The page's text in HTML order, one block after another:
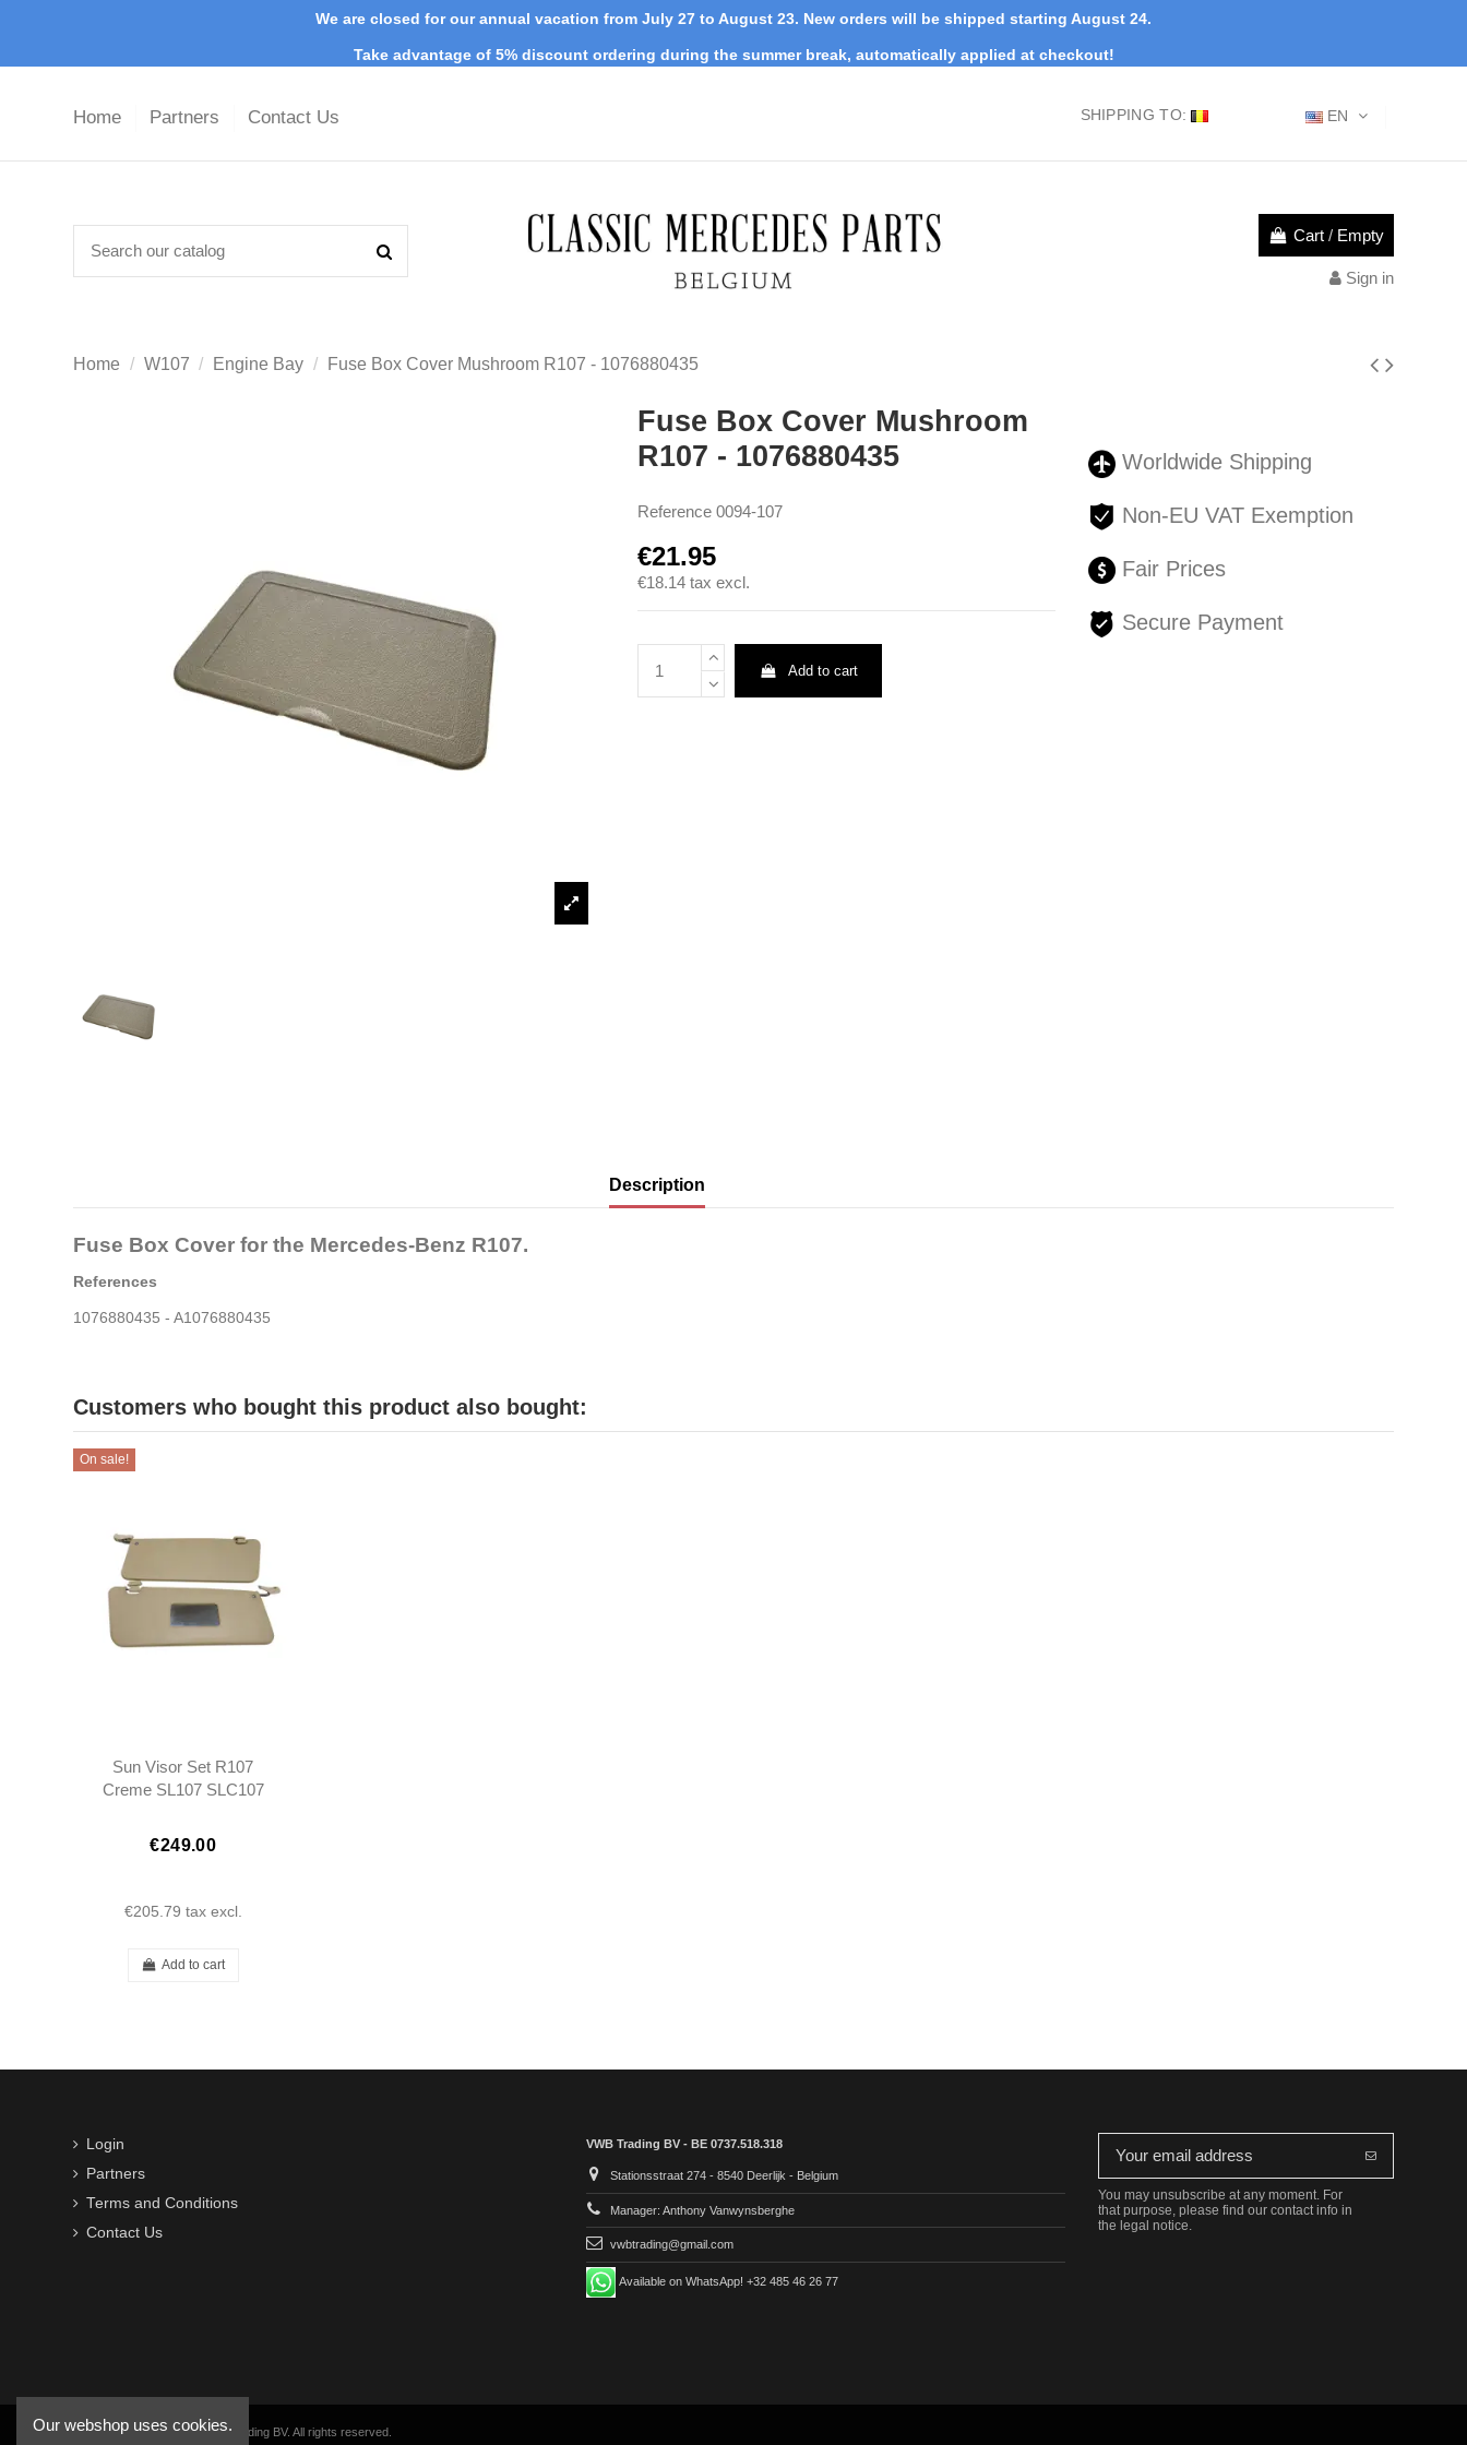
We are closed for our annual vacation from July 27 to August 23. New orders will be shipped starting August 24.
Take advantage of 5% discount ordering during the summer break, automatically applied at checkout!
Home Partners Contact Us EN
SHIPPING TO:
Cart / Empty
Sign in
Home W107 Engine Bay Fuse Box Cover Mushroom R107 - 1076880435
Fuse Box Cover Mushroom
R107 - 1076880435
Reference 0094-107
€21.95
€18.14 tax excl.
Add to cart
Worldwide Shipping
Non-EU VAT Exemption
Fair Prices
Secure Payment
Description
Fuse Box Cover for the Mercedes-Benz R107.
References
1076880435 - A1076880435
Customers who bought this product also bought:
On sale!
Sun Visor Set R107
Creme SL107 SLC107
€249.00
€205.79 tax excl.
Add to cart
Login
Partners
Terms and Conditions
Contact Us
VWB Trading BV - BE 0737.518.318
Stationsstraat 274 - 8540 Deerlijk - Belgium
Manager: Anthony Vanwynsberghe
vwbtrading@gmail.com
Available on WhatsApp! +32 485 46 26 77
You may unsubscribe at any moment. For
that purpose, please find our contact info in
the legal notice.
Copyright © 2016-2026 VWB Trading BV. All rights reserved.
Our webshop uses cookies.